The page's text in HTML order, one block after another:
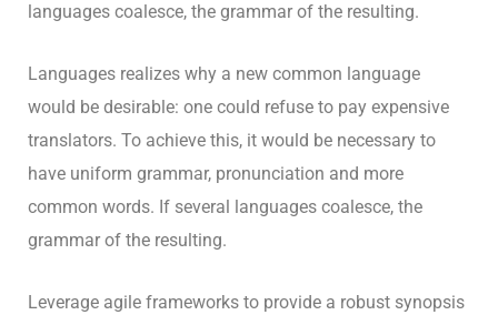
languages coalesce, the grammar of the resulting.
Languages realizes why a new common language
would be desirable: one could refuse to pay expensive
translators. To achieve this, it would be necessary to
have uniform grammar, pronunciation and more
common words. If several languages coalesce, the
grammar of the resulting.
Leverage agile frameworks to provide a robust synopsis